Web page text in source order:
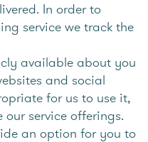
In order to
service we track the
available about you
and social
for us to use it,
service offerings.
an option for you to